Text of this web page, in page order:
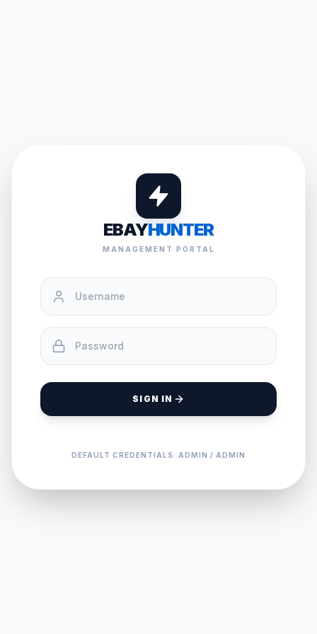
EBAYHUNTER
MANAGEMENT PORTAL
SIGN IN
DEFAULT CREDENTIALS: ADMIN / ADMIN